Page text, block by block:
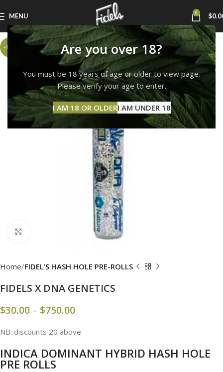
Are you over 18?
You must be 18 years of age or older to view page.
Please verify your age to enter.
I AM 18 OR OLDERI AM UNDER 18
MENU 0 $
-17%
Home FIDEL’S HASH HOLE PRE-ROLLS
FIDELS X DNA GENETICS
$30.00 – $750.00
NB: discounts 20 above
INDICA DOMINANT HYBRID HASH HOLE
PRE ROLLS